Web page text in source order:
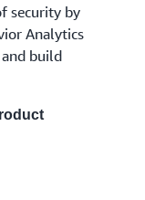
security by
Analytics
build